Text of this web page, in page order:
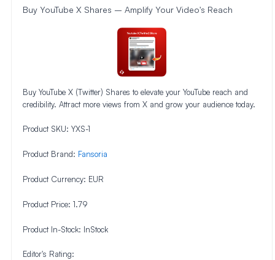
Buy YouTube X Shares – Amplify Your Video's Reach
Buy YouTube X (Twitter) Shares to elevate your YouTube reach and
credibility. Attract more views from X and grow your audience today.
Product SKU: YXS-1
Product Brand: Fansoria
Product Currency: EUR
Product Price: 1.79
Product In-Stock: InStock
Editor's Rating: